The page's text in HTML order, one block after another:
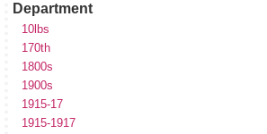
Department
10lbs
170th
1800s
1900s
1915-17
1915-1917